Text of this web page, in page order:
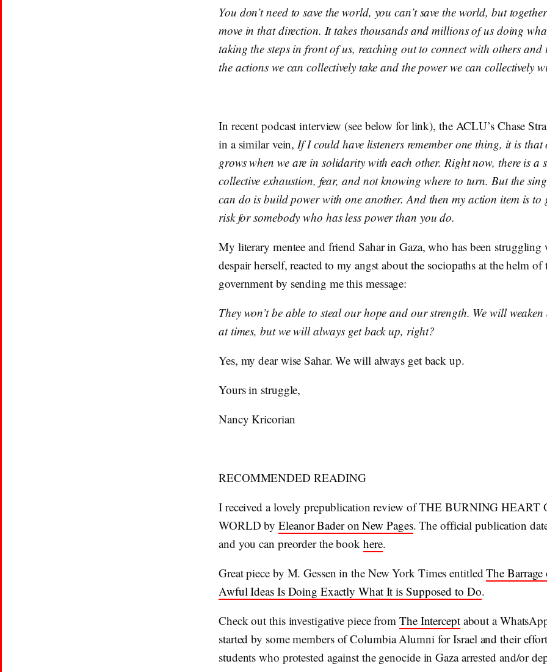
You don’t need to save the world, you can’t save the world, but
move in that direction. It takes thousands and millions of us doing
taking the steps in front of us, reaching out to connect with others and
the actions we can collectively take and the power we can collectively
In recent podcast interview (see below for link), the ACLU’s Chase
in a similar vein,If I could have listeners remember one thing, it is
grows when we are in solidarity with each other. Right now, there is a
collective exhaustion, fear, and not knowing where to turn. But the
can do is build power with one another. And then my action item is to
risk for somebody who has less power than you do.
My literary mentee and friend Sahar in Gaza, who has been struggling
despair herself, reacted to my angst about the sociopaths at the helm of
government by sending me this message:
They won’t be able to steal our hope and our strength. We will
at times, but we will always get back up, right?
Yes, my dear wise Sahar. We will always get back up.
Yours in struggle,
Nancy Kricorian
RECOMMENDED READING
I received a lovely prepublication review of THE BURNING HEART
WORLD byEleanor Bader on New Pages. The official publication
and you can preorder the book here.
Great piece by M. Gessen in the New York Times entitledThe Barrage
Awful Ideas Is Doing Exactly What It is Supposed to Do.
Check out this investigative piece from The Interceptabout a
started by some members of Columbia Alumni for Israel and their
students who protested against the genocide in Gaza arrested and/or